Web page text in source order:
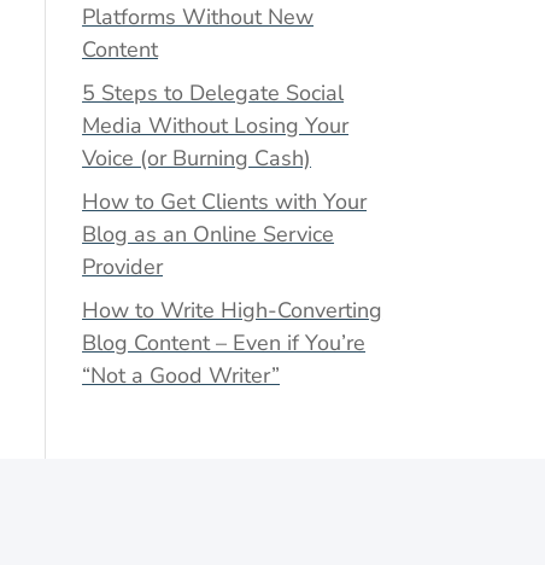
Platforms Without New
Content
5 Steps to Delegate Social
Media Without Losing Your
Voice (or Burning Cash)
How to Get Clients with Your
Blog as an Online Service
Provider
How to Write High-Converting
Blog Content – Even if You’re
“Not a Good Writer”